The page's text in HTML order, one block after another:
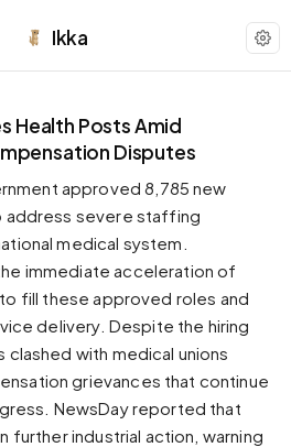
Ikka
Health Posts Amid
Disputes
approved 8,785 new
address severe staffing
medical system.
immediate acceleration of
fill these approved roles and
delivery. Despite the hiring
with medical unions
grievances that continue
NewsDay reported that
further industrial action, warning